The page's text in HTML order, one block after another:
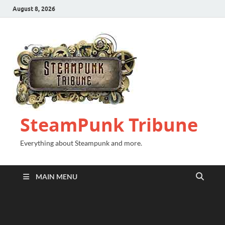
August 8, 2026
SteamPunk Tribune
Everything about Steampunk and more.
MAIN MENU